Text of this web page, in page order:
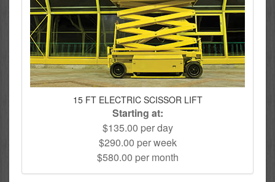
15 FT ELECTRIC SCISSOR LIFT
Starting at:
$135.00 per day
$290.00 per week
$580.00 per month